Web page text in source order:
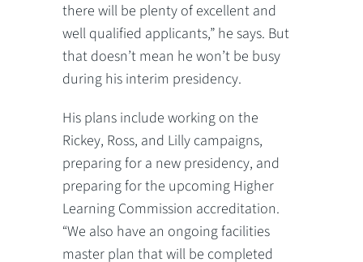
there will be plenty of excellent and
well qualified applicants,” he says. But
that doesn’t mean he won’t be busy
during his interim presidency.
His plans include working on the
Rickey, Ross, and Lilly campaigns,
preparing for a new presidency, and
preparing for the upcoming Higher
Learning Commission accreditation.
“We also have an ongoing facilities
master plan that will be completed